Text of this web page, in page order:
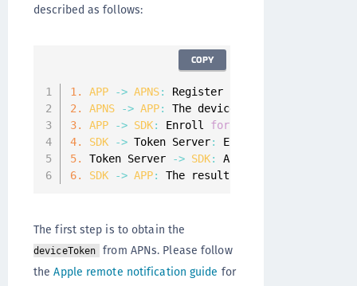
described as follows:
1. APP -> APNS: Register
2.
APNS -> APP: The device token is returned
3.
APP -> SDK: Enroll for push by providing
4.
SDK -> Token Server:
Enroll push mobile
5.
Token Server -> SDK:
Acknowledge the
6.
SDK -> APP: The result
COPY
The first step is to obtain the
deviceToken
from APNs. Please follow
theApple remote notification guide for